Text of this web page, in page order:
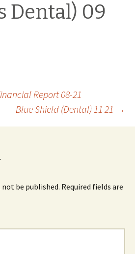
Dental) 09
Report 08-21
Blue Shield (Dental) 11 21 →
not be published. Required fields are